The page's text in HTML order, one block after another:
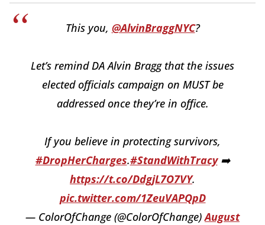
This you, @AlvinBraggNYC?
Let’s remind DA Alvin Bragg that the issues
elected officials campaign on MUST be
addressed once they’re in office.
If you believe in protecting survivors,
#DropHerCharges.#StandWithTracy➡️
https://t.co/DdgjL7O7VY.
pic.twitter.com/1ZeuVAPQpD
— ColorOfChange (@ColorOfChange)August